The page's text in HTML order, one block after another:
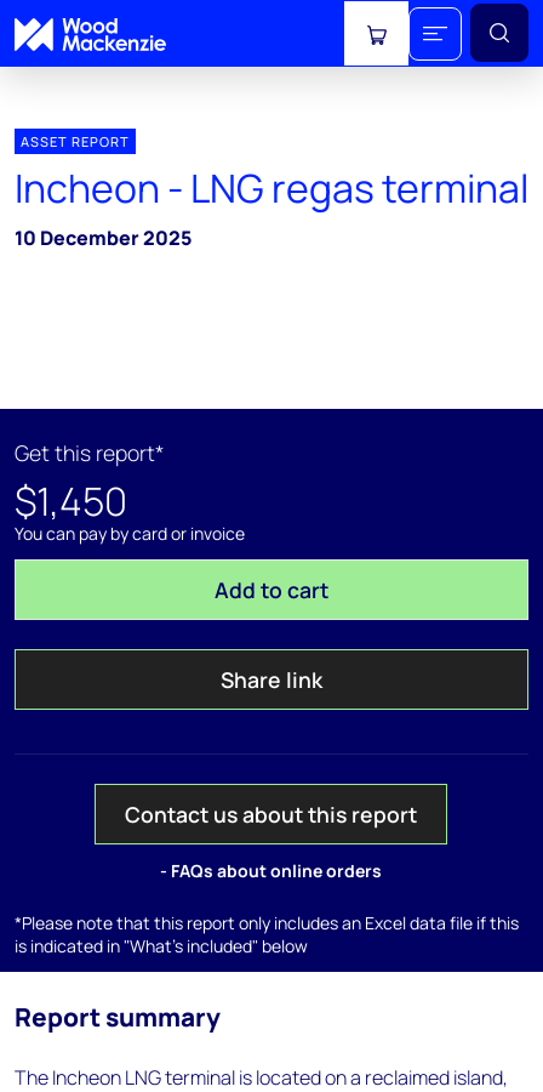
View cart
ASSET REPORT
Incheon - LNG regas terminal
10 December 2025
Get this report*
$1,450
You can pay by card or invoice
Add to cart
Share link
Contact us about this report
- FAQs about online orders
*Please note that this report only includes an Excel data file if this
is indicated in "What's included" below
Report summary
The Incheon LNG terminal is located on a reclaimed island,